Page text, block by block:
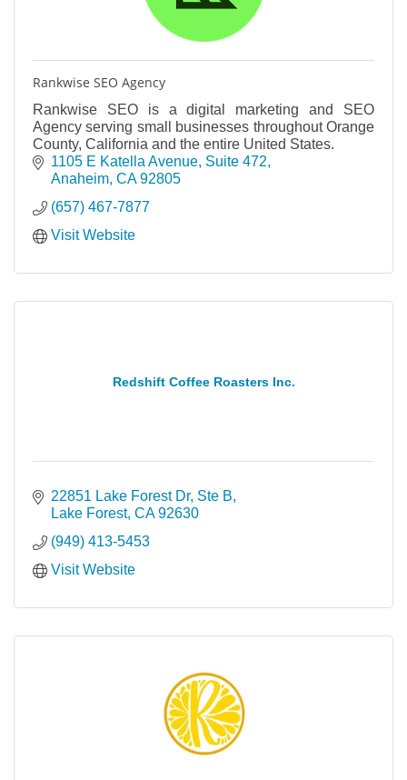
Rankwise SEO Agency
Rankwise SEO is a digital marketing and SEO
Agency serving small businesses throughout Orange
County, California and the entire United States.
1105 E Katella Avenue Suite 472
Anaheim CA 92805
(657) 467-7877
Visit Website
Redshift Coffee Roasters Inc.
22851 Lake Forest Dr Ste B
Lake Forest CA 92630
(949) 413-5453
Visit Website